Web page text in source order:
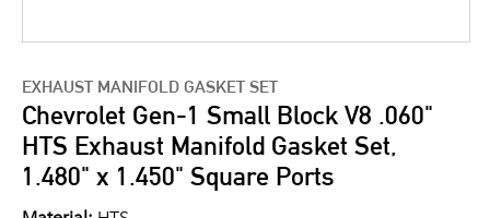
EXHAUST MANIFOLD GASKET SET
Chevrolet Gen-1 Small Block V8 .060"
HTS Exhaust Manifold Gasket Set,
1.480" x 1.450" Square Ports